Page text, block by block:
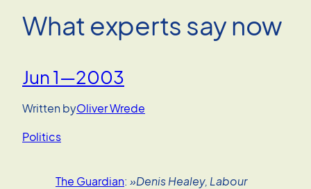
What experts say now
Jun 1—2003
Written byOliver Wrede
Politics
The Guardian: »Denis Healey, Labour